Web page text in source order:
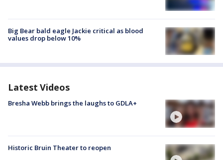
Big Bear bald eagle Jackie critical as blood
values drop below 10%
Latest Videos
Bresha Webb brings the laughs to GDLA+
Historic Bruin Theater to reopen